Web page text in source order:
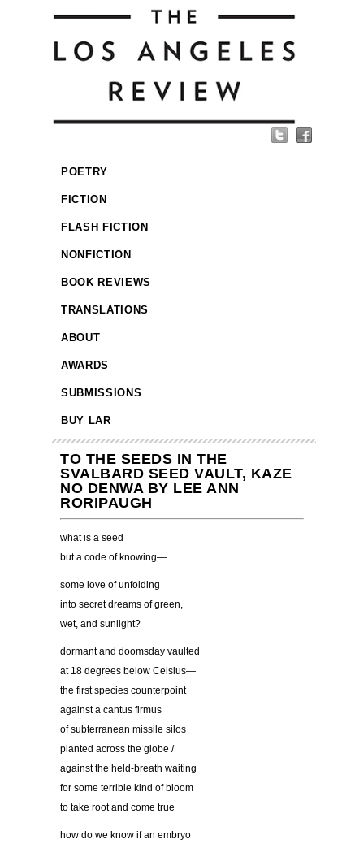
POETRY
FICTION
FLASH FICTION
NONFICTION
BOOK REVIEWS
TRANSLATIONS
ABOUT
AWARDS
SUBMISSIONS
BUY LAR
TO THE SEEDS IN THE
SVALBARD SEED VAULT, KAZE
NO DENWA BY LEE ANN
RORIPAUGH
what is a seed
but a code of knowing—
some love of unfolding
into secret dreams of green,
wet, and sunlight?
dormant and doomsday vaulted
at 18 degrees below Celsius—
the first species counterpoint
against a cantus firmus
of subterranean missile silos
planted across the globe /
against the held-breath waiting
for some terrible kind of bloom
to take root and come true
how do we know if an embryo